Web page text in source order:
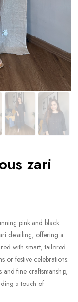
zari
pink and black
detailing, offering a
with smart, tailored
or festive celebrations.
fine craftsmanship,
a touch of